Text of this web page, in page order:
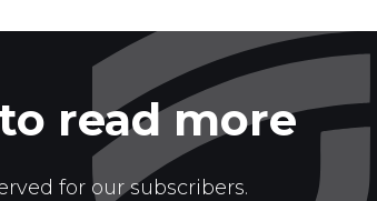
read more
for our subscribers.